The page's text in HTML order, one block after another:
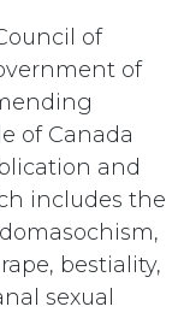
of
of
of Canada
and
includes the
bestiality,
sexual